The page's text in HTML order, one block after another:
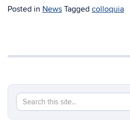
Posted in News Tagged colloquia
Search
this